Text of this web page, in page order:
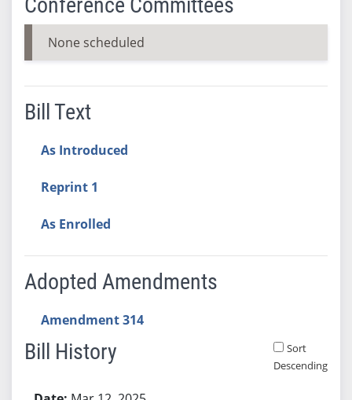
None scheduled
Bill Text
As Introduced
Reprint 1
As Enrolled
Adopted Amendments
Amendment 314
Bill History
Sort
Descending